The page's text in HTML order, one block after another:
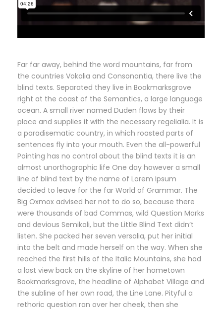
Far far away, behind the word mountains, far from
the countries Vokalia and Consonantia, there live the
blind texts. Separated they live in Bookmarksgrove
right at the coast of the Semantics, a large language
ocean. A small river named Duden flows by their
place and supplies it with the necessary regelialia. It is
a paradisematic country, in which roasted parts of
sentences fly into your mouth. Even the all-powerful
Pointing has no control about the blind texts it is an
almost unorthographic life One day however a small
line of blind text by the name of Lorem Ipsum
decided to leave for the far World of Grammar. The
Big Oxmox advised her not to do so, because there
were thousands of bad Commas, wild Question Marks
and devious Semikoli, but the Little Blind Text didn’t
listen. She packed her seven versalia, put her initial
into the belt and made herself on the way. When she
reached the first hills of the Italic Mountains, she had
a last view back on the skyline of her hometown
Bookmarksgrove, the headline of Alphabet Village and
the subline of her own road, the Line Lane. Pityful a
rethoric question ran over her cheek, then she